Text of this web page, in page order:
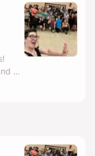
The Church of the Holy Apostles and St. Stephen